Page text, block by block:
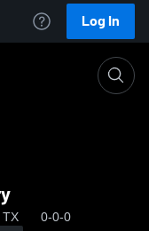
Log In
0-0-0